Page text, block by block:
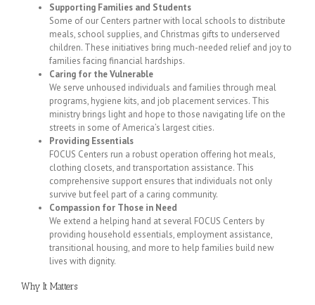
Supporting Families and Students
Some of our Centers partner with local schools to distribute
meals, school supplies, and Christmas gifts to underserved
children. These initiatives bring much-needed relief and joy to
families facing financial hardships.
Caring for the Vulnerable
We serve unhoused individuals and families through meal
programs, hygiene kits, and job placement services. This
ministry brings light and hope to those navigating life on the
streets in some of America’s largest cities.
Providing Essentials
FOCUS Centers run a robust operation offering hot meals,
clothing closets, and transportation assistance. This
comprehensive support ensures that individuals not only
survive but feel part of a caring community.
Compassion for Those in Need
We extend a helping hand at several FOCUS Centers by
providing household essentials, employment assistance,
transitional housing, and more to help families build new
lives with dignity.
Why It Matters